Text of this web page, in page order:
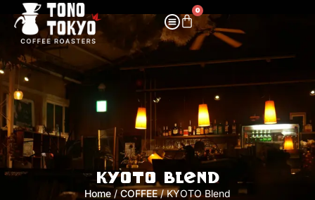
0
KYOTO Blend
Home/COFFEE/ KYOTO Blend